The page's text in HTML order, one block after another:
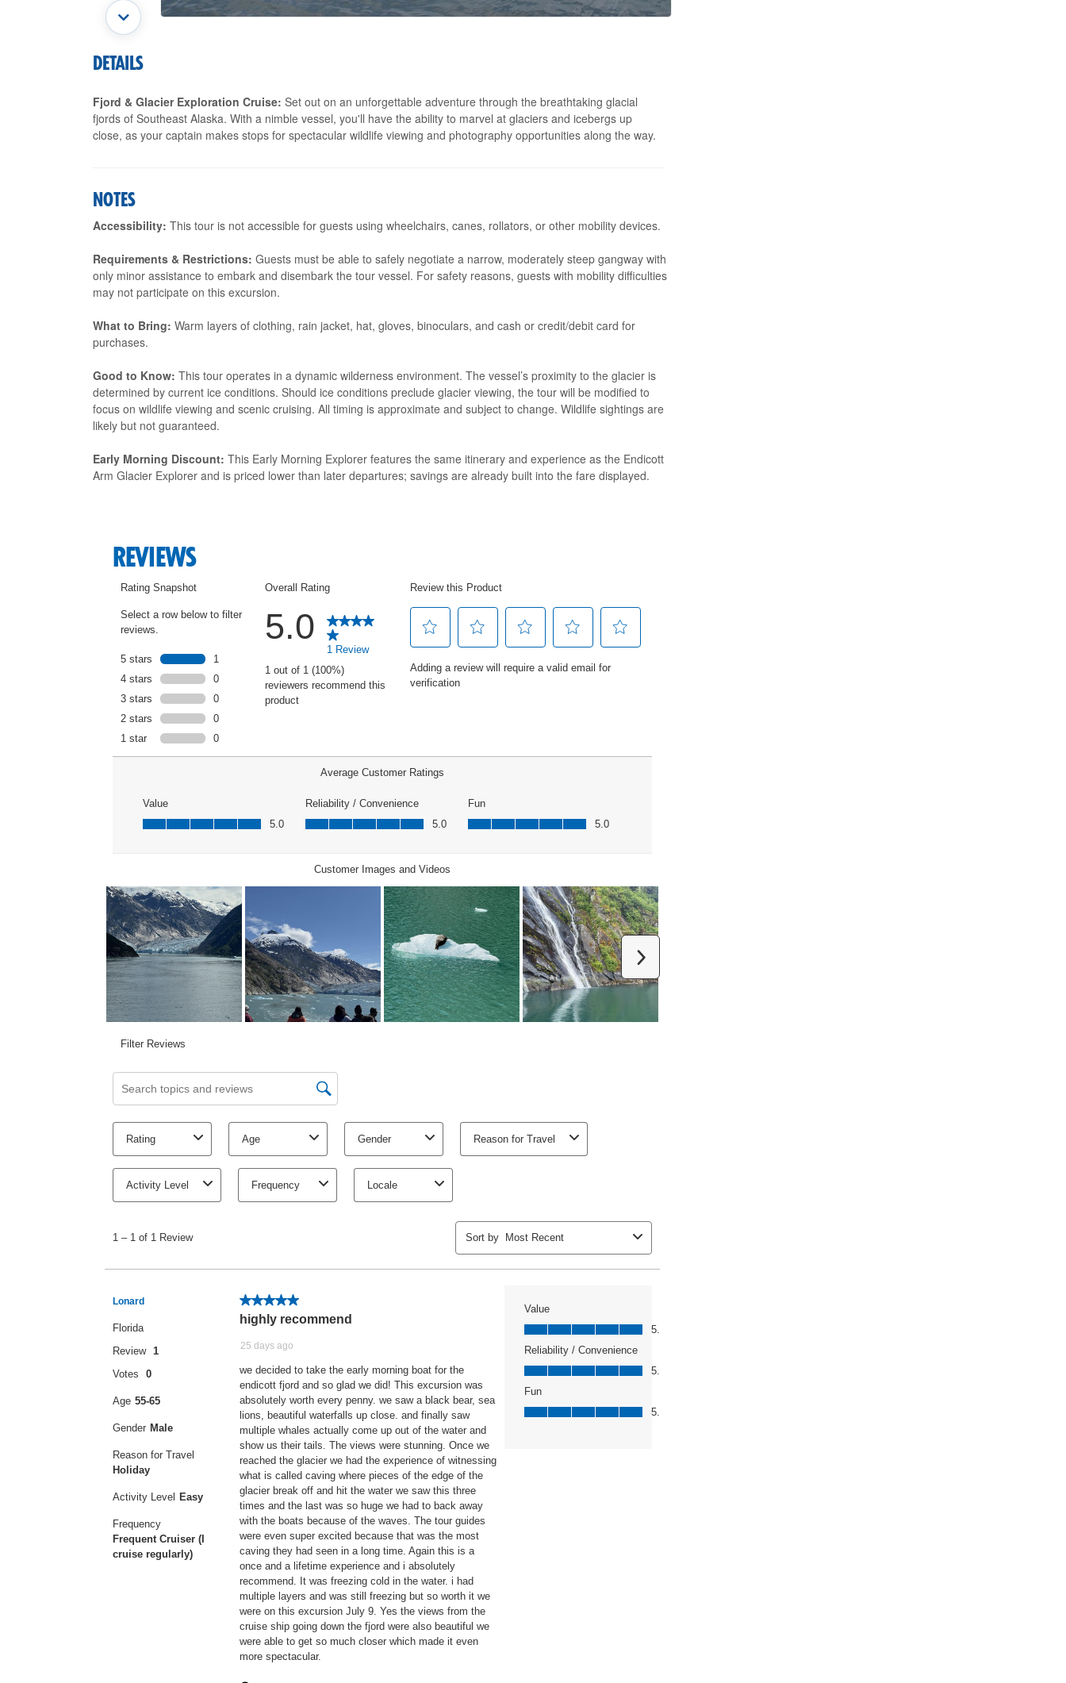
DETAILS
Fjord & Glacier Exploration Cruise: Set out on an unforgettable adventure through the breathtaking glacial
fjords of Southeast Alaska. With a nimble vessel, you'll have the ability to marvel at glaciers and icebergs up
close, as your captain makes stops for spectacular wildlife viewing and photography opportunities along the way.
NOTES
Accessibility: This tour is not accessible for guests using wheelchairs, canes, rollators, or other mobility devices.
Requirements & Restrictions: Guests must be able to safely negotiate a narrow, moderately steep gangway with
only minor assistance to embark and disembark the tour vessel. For safety reasons, guests with mobility difficulties
may not participate on this excursion.
What to Bring: Warm layers of clothing, rain jacket, hat, gloves, binoculars, and cash or credit/debit card for
purchases.
Good to Know: This tour operates in a dynamic wilderness environment. The vessel’s proximity to the glacier is
determined by current ice conditions. Should ice conditions preclude glacier viewing, the tour will be modified to
focus on wildlife viewing and scenic cruising. All timing is approximate and subject to change. Wildlife sightings are
likely but not guaranteed.
Early Morning Discount: This Early Morning Explorer features the same itinerary and experience as the Endicott
Arm Glacier Explorer and is priced lower than later departures; savings are already built into the fare displayed.